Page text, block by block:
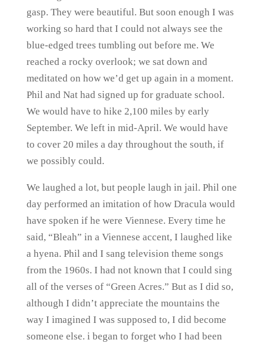
gasp. They were beautiful. But soon enough I was
working so hard that I could not always see the
blue-edged trees tumbling out before me. We
reached a rocky overlook; we sat down and
meditated on how we’d get up again in a moment.
Phil and Nat had signed up for graduate school.
We would have to hike 2,100 miles by early
September. We left in mid-April. We would have
to cover 20 miles a day throughout the south, if
we possibly could.
We laughed a lot, but people laugh in jail. Phil one
day performed an imitation of how Dracula would
have spoken if he were Viennese. Every time he
said, “Bleah” in a Viennese accent, I laughed like
a hyena. Phil and I sang television theme songs
from the 1960s. I had not known that I could sing
all of the verses of “Green Acres.” But as I did so,
although I didn’t appreciate the mountains the
way I imagined I was supposed to, I did become
someone else. i began to forget who I had been